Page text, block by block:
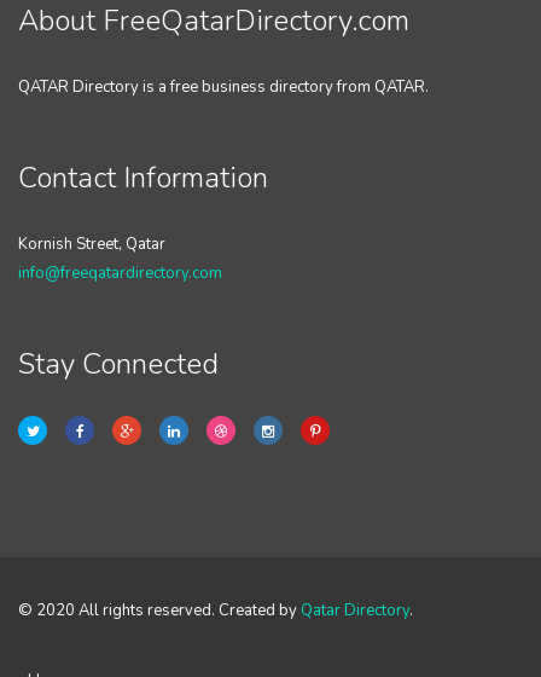
About FreeQatarDirectory.com
QATAR Directory is a free business directory from QATAR.
Contact Information
Kornish Street, Qatar
info@freeqatardirectory.com
Stay Connected
© 2020 All rights reserved. Created by Qatar Directory.